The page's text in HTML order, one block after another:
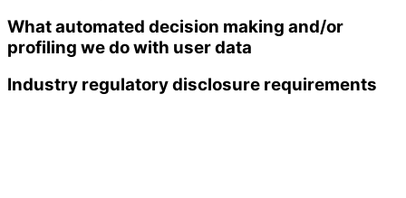
What automated decision making and/or
profiling we do with user data
Industry regulatory disclosure requirements